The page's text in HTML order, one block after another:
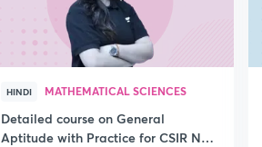
HINDI MATHEMATICAL SCIENCES
Detailed course on General
Aptitude with Practice for CSIR NET